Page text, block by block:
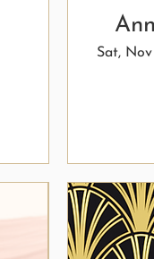
Sat,